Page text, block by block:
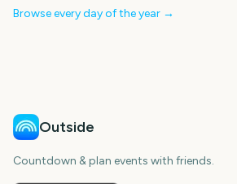
Browse every day of the year →
Outside
Countdown & plan events with friends.